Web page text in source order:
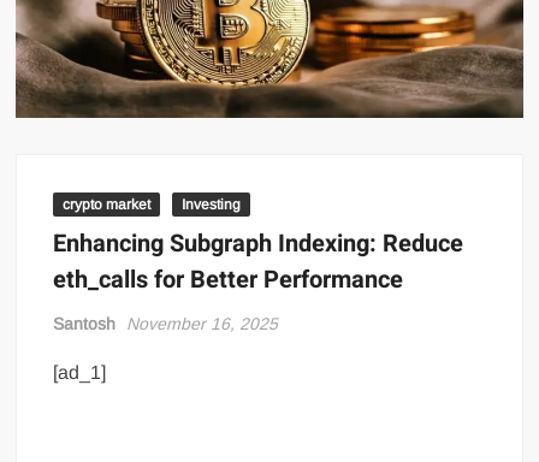
crypto market Investing
Enhancing Subgraph Indexing: Reduce
eth_calls for Better Performance
Santosh November 16, 2025
[ad_1]